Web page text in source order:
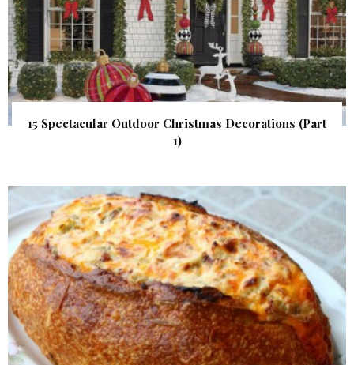
15 Spectacular Outdoor Christmas Decorations (Part
1)